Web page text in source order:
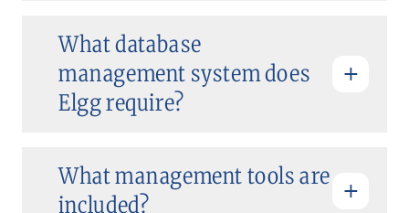
What database
management system does
Elgg require?
What management tools are
included?